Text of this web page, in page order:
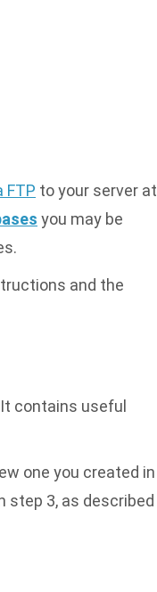
FTP to your server at
you may be
and the
contains useful
one you created in
step 3, as described